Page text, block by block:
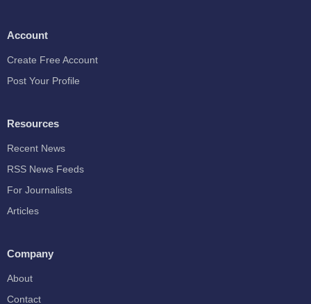
Account
Create Free Account
Post Your Profile
Resources
Recent News
RSS News Feeds
For Journalists
Articles
Company
About
Contact